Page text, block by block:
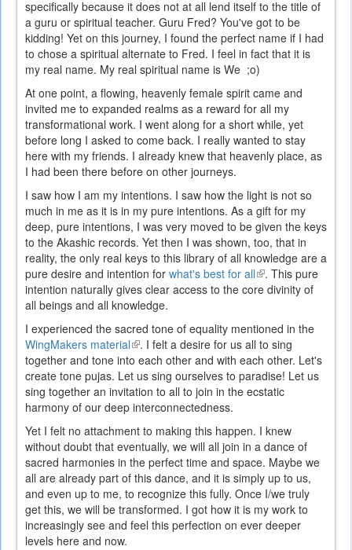
specifically because it does not at all lend itself to the title of
a guru or spiritual teacher. Guru Fred? You've got to be
kidding! Yet on this journey, I found the perfect name if I had
to chose a spiritual alternate to Fred. I feel in fact that it is
my real name. My real spiritual name is We ;o)
At one point, a flowing, heavenly female spirit came and
invited me to expanded realms as a reward for all my
transformational work. I went along for a short while, yet
before long I asked to come back. I really wanted to stay
here with my friends. I already knew that heavenly place, as
I had been there before on other journeys.
I saw how I am my intentions. I saw how the light is not so
much in me as it is in my pure intentions. As a gift for my
deep, pure intentions, I was very moved to be given the keys
to the Akashic records. Yet then I was shown, too, that in
reality, the only real keys to this library of all knowledge are a
pure desire and intention for what's best for all(link
is
. This pure
intention naturally gives clear access to the core divinity of
all beings and all knowledge.
I experienced the sacred tone of equality mentioned in the
WingMakers material(link
is
external)
. I felt a desire for us all to sing
together and tone into each other and with each other. Let's
create tone pujas. Let us sing ourselves to paradise! Let us
sing together an invitation to all to join in the ecstatic
harmony of our deep interconnectedness.
Yet I felt no attachment to making this happen. I knew
without doubt that eventually, we will all join in a dance of
sacred harmonies in the perfect time and space. Maybe we
all are already part of this dance, and it is simply up to us,
and even up to me, to recognize this fully. Once I/we truly
get this, we will be transformed. I got how it is my work to
increasingly see and feel this perfection on ever deeper
levels here and now.